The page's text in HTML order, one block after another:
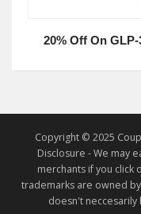
20% Off On
Copyright © 2025
Disclosure - We may
merchants if you click
trademarks are owned
doesn't neccesarily